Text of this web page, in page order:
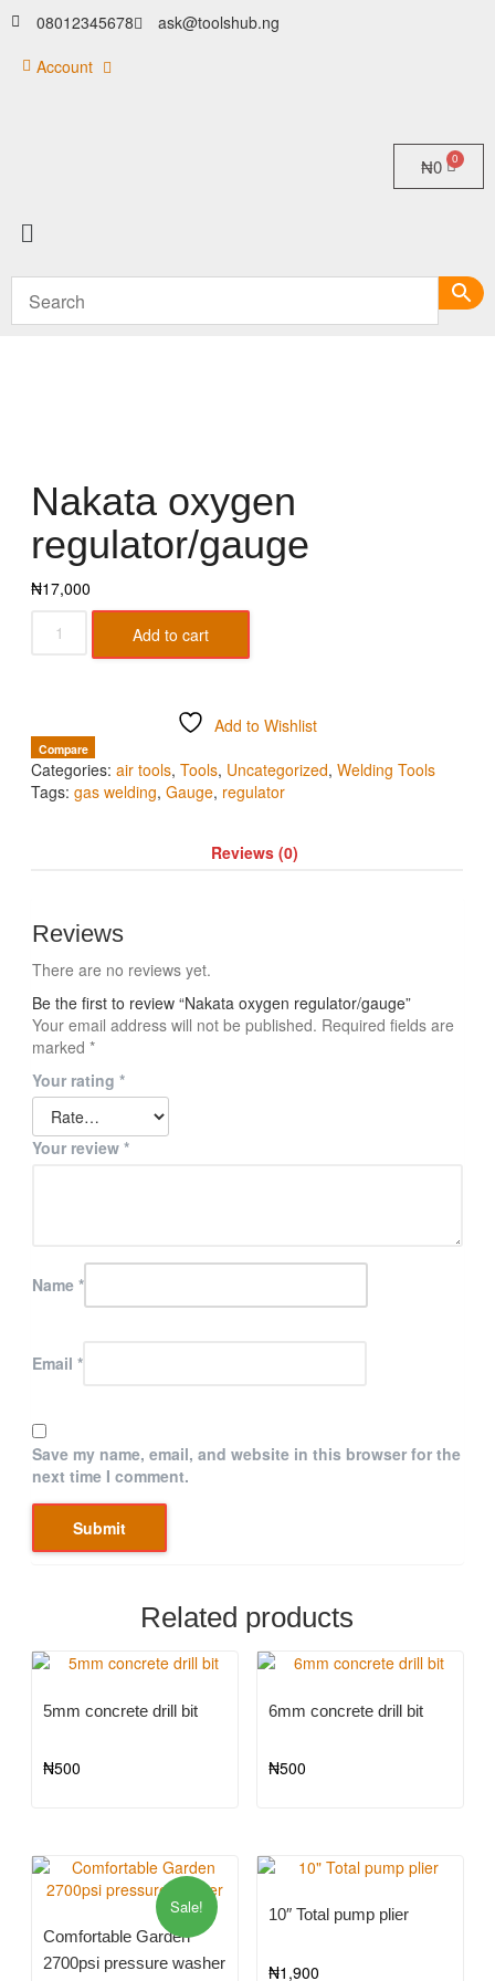
08012345678
ask@toolshub.ng
Account
₦0
Nakata oxygen
regulator/gauge
₦17,000
Add to cart
Add to Wishlist
Compare
Categories:air tools,Tools, Uncategorized,Welding Tools
Tags:gas welding,Gauge, regulator
Reviews (0)
Reviews
There are no reviews yet.
Be the first to review “Nakata oxygen regulator/gauge”
Your email address will not be published. Required fields are
marked*
Your rating*
Your review*
Name*
Email*
Save my name, email, and website in this browser for the
next time I comment.
Related products
5mm concrete drill bit
₦500
6mm concrete drill bit
₦500
Sale!
Comfortable Garden
2700psi pressure washer
10″ Total pump plier
₦1,900